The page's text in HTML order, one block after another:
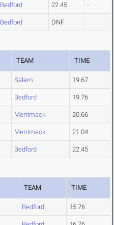
Bedford 22.45 -
Bedford DNF
TEAM TIME
Salem 19.67
Bedford 19.76
Merrimack 20.66
Merrimack 21.04
Bedford 22.45
TEAM TIME
Bedford 15.76